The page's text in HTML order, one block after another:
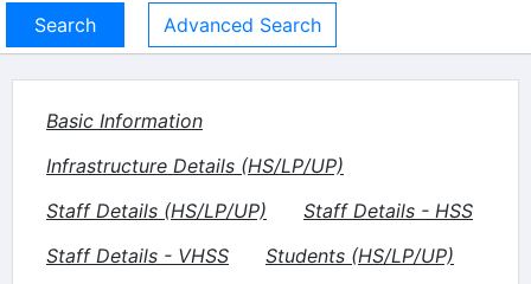
Advanced Search
Basic Information
Infrastructure Details (HS/LP/UP)
Staff Details (HS/LP/UP)
Staff Details - HSS
Staff Details - VHSS
Students (HS/LP/UP)